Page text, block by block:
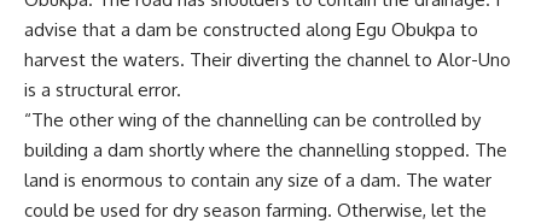
advise that a dam be constructed along Egu Obukpa to
harvest the waters. Their diverting the channel to Alor-Uno
is a structural error.
“The other wing of the channelling can be controlled by
building a dam shortly where the channelling stopped. The
land is enormous to contain any size of a dam. The water
could be used for dry season farming. Otherwise, let the